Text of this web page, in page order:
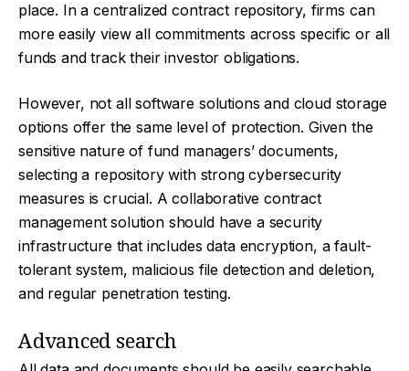
place. In a centralized contract repository, firms can
more easily view all commitments across specific or all
funds and track their investor obligations.
However, not all software solutions and cloud storage
options offer the same level of protection. Given the
sensitive nature of fund managers’ documents,
selecting a repository with strong cybersecurity
measures is crucial. A collaborative contract
management solution should have a security
infrastructure that includes data encryption, a fault-
tolerant system, malicious file detection and deletion,
and regular penetration testing.
Advanced search